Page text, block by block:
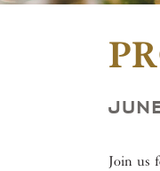
Join us